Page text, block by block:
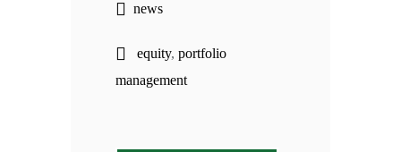
news
equity, portfolio
management